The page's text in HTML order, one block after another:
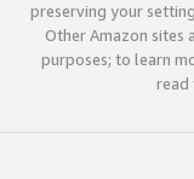
preserving your
Other Amazon sites
purposes; to learn
read